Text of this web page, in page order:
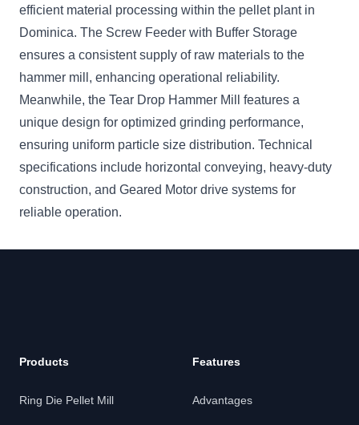
efficient material processing within the pellet plant in
Dominica. The Screw Feeder with Buffer Storage
ensures a consistent supply of raw materials to the
hammer mill, enhancing operational reliability.
Meanwhile, the Tear Drop Hammer Mill features a
unique design for optimized grinding performance,
ensuring uniform particle size distribution. Technical
specifications include horizontal conveying, heavy-duty
construction, and Geared Motor drive systems for
reliable operation.
Products
Ring Die Pellet Mill
Features
Advantages